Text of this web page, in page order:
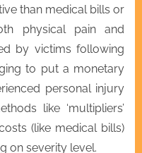
than medical bills or
physical pain and
by victims following
to put a monetary
personal injury
like ‘multipliers’
(like medical bills)
on severity level.